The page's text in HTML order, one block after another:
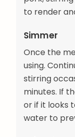
to render
Simmer
Once the
using.
stirring
minutes. If
or if it looks
water to